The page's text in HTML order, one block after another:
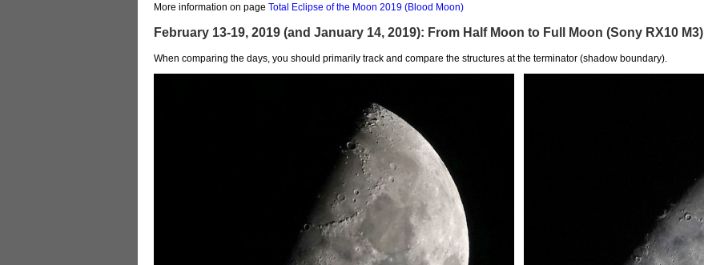
More information on page Total Eclipse of the Moon 2019 (Blood Moon)
February 13-19, 2019 (and January 14, 2019): From Half Moon to Full Moon (Sony RX10 M3)
When comparing the days, you should primarily track and compare the structures at the terminator (shadow boundary).